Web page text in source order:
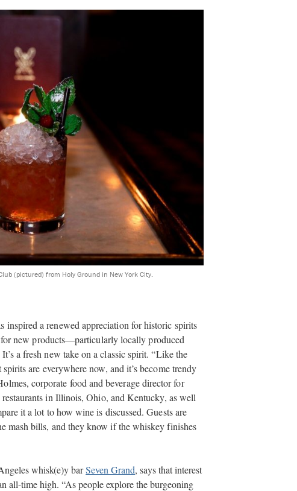
(pictured) from Holy Ground in New York City.
inspired a renewed appreciation for historic spirits
for new products—particularly locally produced
a fresh new take on a classic spirit. “Like the
are everywhere now, and it’s become trendy
corporate food and beverage director for
restaurants in Illinois, Ohio, and Kentucky, as well
it a lot to how wine is discussed. Guests are
mash bills, and they know if the whiskey finishes
whisk(e)ybarSeven Grand, says that interest
all-time high. “As people explore the burgeoning